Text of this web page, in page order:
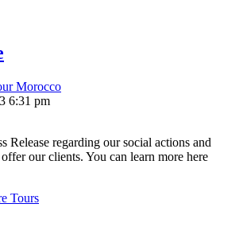
Morocco
6:31 pm
Release regarding our social actions and
our clients. You can learn more here